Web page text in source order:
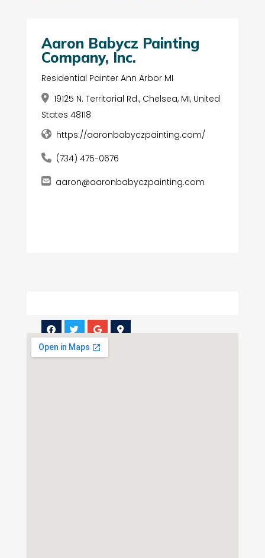
Aaron Babycz Painting
Company, Inc.
Residential Painter Ann Arbor MI
19125 N. Territorial Rd., Chelsea, MI, United
States 48118
https://aaronbabyczpainting.com/
(734) 475-0676
aaron@aaronbabyczpainting.com